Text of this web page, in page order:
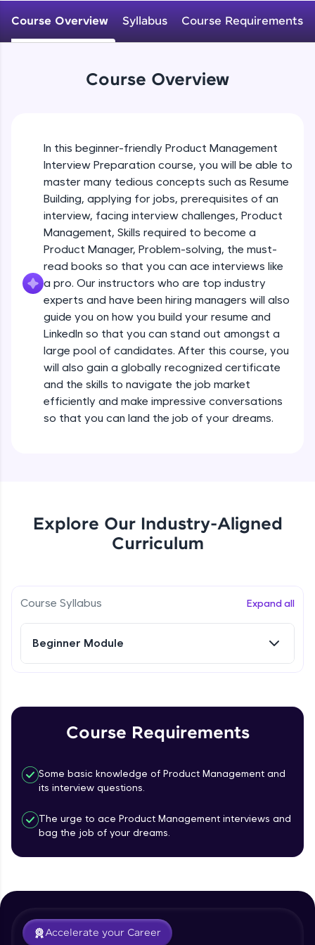
An interactive platform to master HTML, CSS,
JavaScript, and Bootstrap with a live coding
environment. Perfect for hands-on web
skills.
Try Now>
FixTheCode:
Hone your bug-fixing skills with real-world
debugging challenges in Python, C++, JavaScript,
and Golang. More languages coming soon!
Try Now>
IDE:
A free online compiler supporting 20+
programming languages with auto-complete,
debugging, and AI-powered code generation—
all in the cloud!
Try Now
Leaderboard
learning and practicing! The top scorers get
Rewards
Explore More
code and unlock exciting rewards—Amazon
vouchers, iPhones, and more. A Win-Win.
Explore More
Profile
Track progress, showcase skills, add projects,
Course Overview Syllabus Course Requirements
Course Overview
In this beginner-friendly Product Management
Interview Preparation course, you will be able to
master many tedious concepts such as Resume
Building, applying for jobs, prerequisites of an
interview, facing interview challenges, Product
Management, Skills required to become a
Product Manager, Problem-solving, the must-
read books so that you can ace interviews like
a pro. Our instructors who are top industry
experts and have been hiring managers will also
guide you on how you build your resume and
LinkedIn so that you can stand out amongst a
large pool of candidates. After this course, you
will also gain a globally recognized certificate
and the skills to navigate the job market
efficiently and make impressive conversations
so that you can land the job of your dreams.
Explore Our Industry-Aligned
Curriculum
Course Syllabus Expand all
Beginner Module
Course Requirements
Some basic knowledge of Product Management and
its interview questions.
The urge to ace Product Management interviews and
bag the job of your dreams.
Accelerate your Career
Free Sample Videos